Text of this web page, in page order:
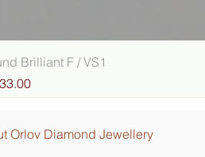
Brilliant F / VS1
Orlov Diamond Jewellery